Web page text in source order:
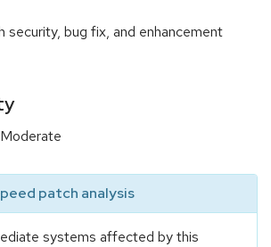
security, bug fix, and enhancement
patch analysis
systems affected by this